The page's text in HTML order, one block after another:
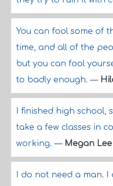
You can fool some of
time, and all of the
but you can fool
to badly enough.—
I finished high school,
take a few classes in
working.— Megan Lee
I do not need a man. I